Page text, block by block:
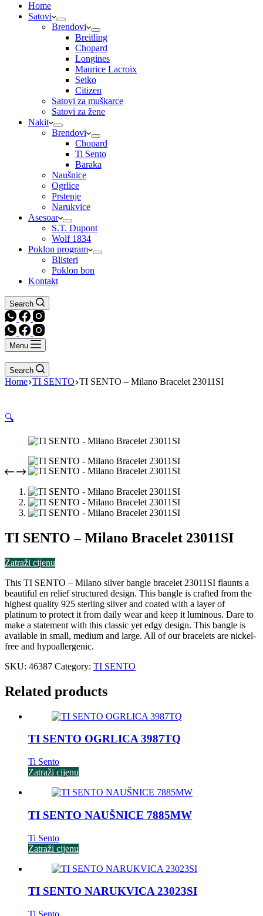
Home
Satovi
Brendovi
Breitling
Chopard
Longines
Maurice Lacroix
Seiko
Citizen
Satovi za muškarce
Satovi za žene
Nakit
Brendovi
Chopard
Ti Sento
Baraka
Naušnice
Ogrlice
Prstenje
Narukvice
Asesoar
S.T. Dupont
Wolf 1834
Poklon program
Blisteri
Poklon bon
Kontakt
Search
Menu
Search
Home TI SENTO TI SENTO – Milano Bracelet 23011SI
🔍
TI SENTO – Milano Bracelet 23011SI
Zatraži cijenu
This TI SENTO – Milano silver bangle bracelet 23011SI flaunts a
beautiful en relief structured design. This bangle is crafted from the
highest quality 925 sterling silver and coated with a layer of
platinum to protect it from daily wear and keep it luminous. Dare to
make a statement with this classic yet edgy design. This bangle is
available in small, medium and large. All of our bracelets are nickel-
free and hypoallergenic.
SKU: 46387 Category: TI SENTO
Related products
TI SENTO OGRLICA 3987TQ
Ti Sento
Zatraži cijenu
TI SENTO NAUŠNICE 7885MW
Ti Sento
Zatraži cijenu
TI SENTO NARUKVICA 23023SI
Ti Sento